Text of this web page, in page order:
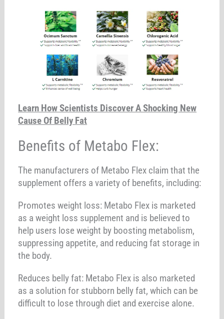
Learn How Scientists Discover A Shocking New
Cause Of Belly Fat
Benefits of Metabo Flex:
The manufacturers of Metabo Flex claim that the
supplement offers a variety of benefits, including:
Promotes weight loss: Metabo Flex is marketed
as a weight loss supplement and is believed to
help users lose weight by boosting metabolism,
suppressing appetite, and reducing fat storage in
the body.
Reduces belly fat: Metabo Flex is also marketed
as a solution for stubborn belly fat, which can be
difficult to lose through diet and exercise alone.